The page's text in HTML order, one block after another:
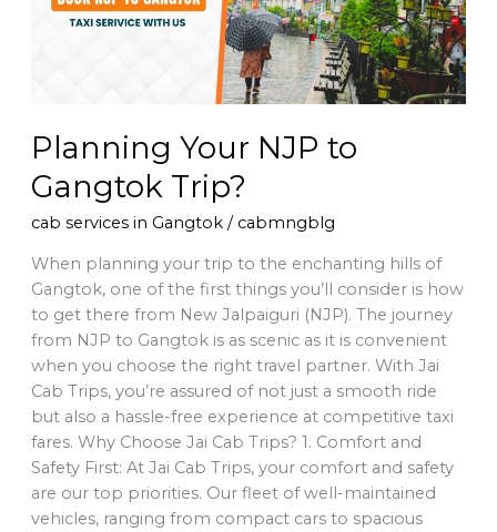
Planning Your NJP to
Gangtok Trip?
cab services in Gangtok/ cabmngblg
When planning your trip to the enchanting hills of
Gangtok, one of the first things you’ll consider is how
to get there from New Jalpaiguri (NJP). The journey
from NJP to Gangtok is as scenic as it is convenient
when you choose the right travel partner. With Jai
Cab Trips, you’re assured of not just a smooth ride
but also a hassle-free experience at competitive taxi
fares. Why Choose Jai Cab Trips? 1. Comfort and
Safety First: At Jai Cab Trips, your comfort and safety
are our top priorities. Our fleet of well-maintained
vehicles, ranging from compact cars to spacious